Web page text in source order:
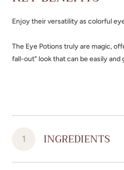
Enjoy their versatility as colorful
The Eye Potions truly are magic,
fall-out" look that can be easily
1 INGREDIENTS